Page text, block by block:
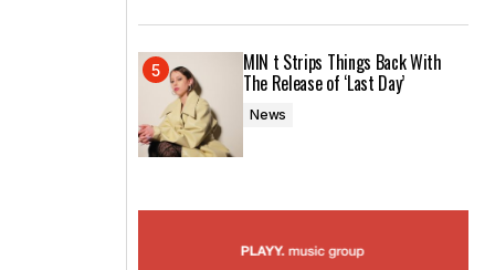
MIN t Strips Things Back With
The Release of ‘Last Day’
News